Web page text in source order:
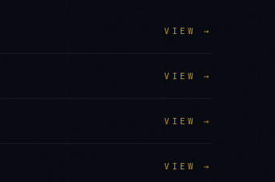
VIEW →
VIEW →
VIEW →
VIEW →